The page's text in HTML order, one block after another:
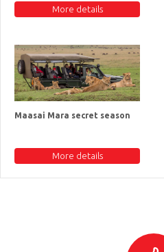
More details
Maasai Mara secret season
More details